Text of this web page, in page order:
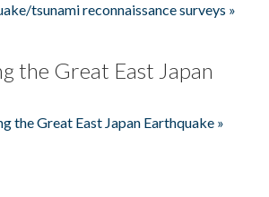
tsunami reconnaissance surveys »
the Great East Japan
the Great East Japan Earthquake »